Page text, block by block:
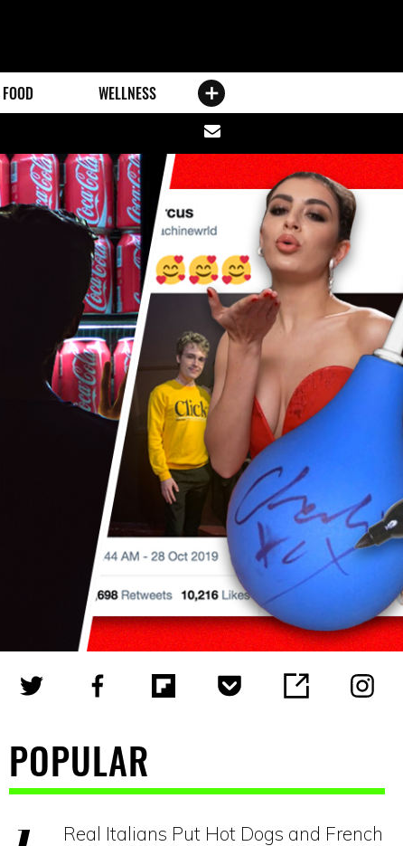
FOOD WELLNESS
Share
via
email
POPULAR
Real Italians Put Hot Dogs and French